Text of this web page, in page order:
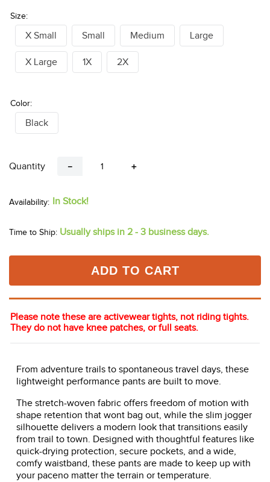
Size:
X Small Small Medium Large
X Large 1X 2X
Color:
Black
Quantity ＋
－
In Stock!
Time to Ship: Usually ships in 2 - 3 business days.
ADD TO CART
Please note these are activewear tights, not riding tights.
They do not have knee patches, or full seats.
From adventure trails to spontaneous travel days, these
lightweight performance pants are built to move.
The stretch-woven fabric offers freedom of motion with
shape retention that wont bag out, while the slim jogger
silhouette delivers a modern look that transitions easily
from trail to town. Designed with thoughtful features like
quick-drying protection, secure pockets, and a wide,
comfy waistband, these pants are made to keep up with
your paceno matter the terrain or temperature.